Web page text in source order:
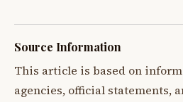
Source Information
This article is based on
agencies, official statements,